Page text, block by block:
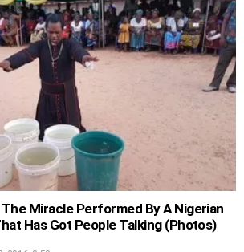
Miracle Performed By A Nigerian
Has Got People Talking (Photos)